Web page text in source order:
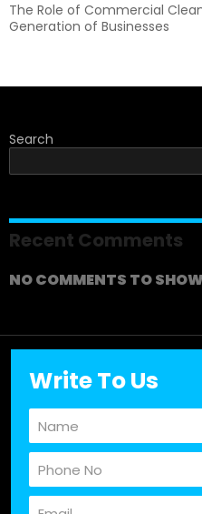
The Role of Commercial
Generation of Businesses
Search
Recent Comments
NO COMMENTS TO
Write To Us